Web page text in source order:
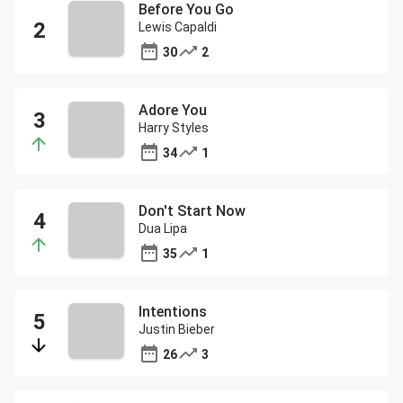
Before You Go
Lewis Capaldi
30
2
Adore You
Harry Styles
34
1
Don't Start Now
Dua Lipa
35
1
Intentions
Justin Bieber
26
3